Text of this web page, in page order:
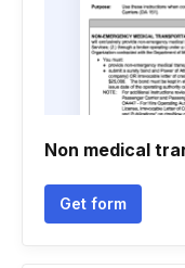
Non medical
Get form